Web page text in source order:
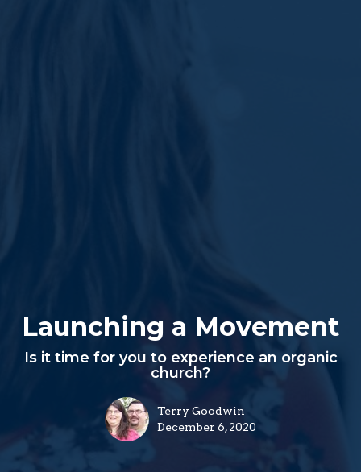
Launching a Movement
Is it time for you to experience an organic
church?
Terry Goodwin
December 6, 2020